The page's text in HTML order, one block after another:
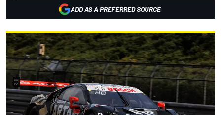
ADD AS A PREFERRED SOURCE